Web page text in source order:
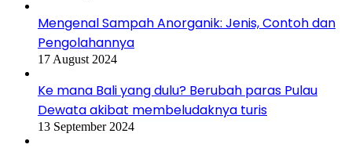
Mengenal Sampah Anorganik: Jenis, Contoh dan
Pengolahannya
17 August 2024
Ke mana Bali yang dulu? Berubah paras Pulau
Dewata akibat membeludaknya turis
13 September 2024